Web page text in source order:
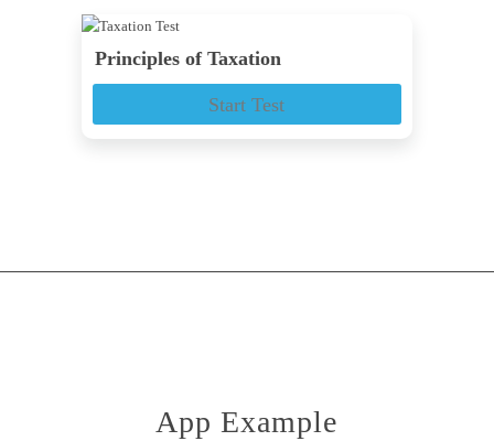
Principles of Taxation
Start Test
App Example